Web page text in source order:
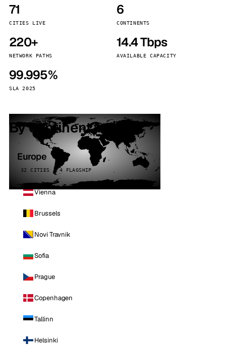
71
CITIES LIVE
6
CONTINENTS
220+
NETWORK PATHS
14.4 Tbps
AVAILABLE CAPACITY
99.995%
SLA 2025
By continent
Europe
32 CITIES · 4 FLAGSHIP
Vienna
Brussels
Novi Travnik
Sofia
Prague
Copenhagen
Tallinn
Helsinki